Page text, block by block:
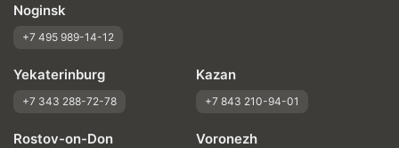
Noginsk
+7 495 989-14-12
Yekaterinburg
+7 343 288-72-78
Kazan
+7 843 210-94-01
Rostov-on-Don Voronezh